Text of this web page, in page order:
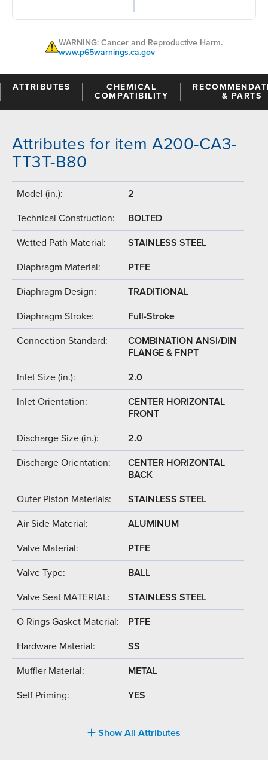
WARNING: Cancer and Reproductive Harm.
www.p65warnings.ca.gov
ATTRIBUTES
CHEMICAL
COMPATIBILITY
& PARTS
Attributes for item A200-CA3-
TT3T-B80
Model (in.): 2
Technical Construction: BOLTED
Wetted Path Material: STAINLESS STEEL
Diaphragm Material: PTFE
Diaphragm Design: TRADITIONAL
Diaphragm Stroke: Full-Stroke
Connection Standard:
COMBINATION ANSI/DIN
FLANGE & FNPT
Inlet Size (in.): 2.0
Inlet Orientation:
CENTER HORIZONTAL
FRONT
Discharge Size (in.): 2.0
Discharge Orientation:
CENTER HORIZONTAL
BACK
Outer Piston Materials: STAINLESS STEEL
Air Side Material: ALUMINUM
Valve Material: PTFE
Valve Type: BALL
Valve Seat MATERIAL: STAINLESS STEEL
O Rings Gasket Material: PTFE
Hardware Material: SS
Muffler Material: METAL
Self Priming: YES
Show All Attributes